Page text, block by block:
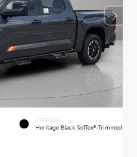
INTERIOR
Heritage Black SofTex®-Trimmed